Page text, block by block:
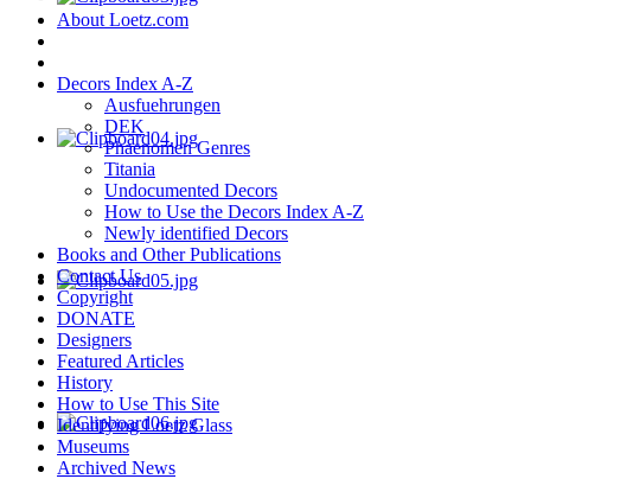
About Loetz.com
Decors Index A-Z
Ausfuehrungen
DEK
Phaenomen Genres
Titania
Undocumented Decors
How to Use the Decors Index A-Z
Newly identified Decors
Books and Other Publications
Contact Us
Copyright
DONATE
Designers
Featured Articles
History
How to Use This Site
Identifying Loetz Glass
Museums
Archived News